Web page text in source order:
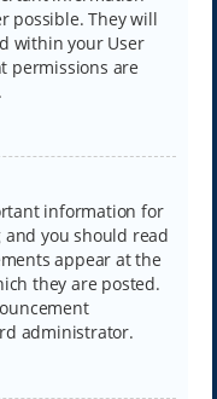
possible. They will
within your User
permissions are
information for
you should read
appear at the
they are posted.
administrator.